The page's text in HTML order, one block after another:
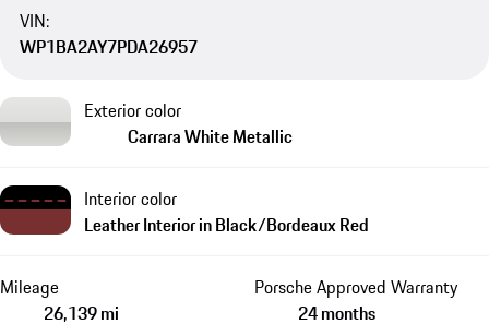
VIN:
WP1BA2AY7PDA26957
Exterior color
Carrara White Metallic
Interior color
Leather Interior in Black/Bordeaux Red
Mileage
26,139 mi
Porsche Approved Warranty
24 months